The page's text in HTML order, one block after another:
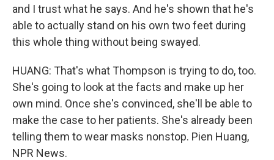
and I trust what he says. And he's shown that he's
able to actually stand on his own two feet during
this whole thing without being swayed.
HUANG: That's what Thompson is trying to do, too.
She's going to look at the facts and make up her
own mind. Once she's convinced, she'll be able to
make the case to her patients. She's already been
telling them to wear masks nonstop. Pien Huang,
NPR News.